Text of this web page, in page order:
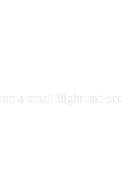
a small flight and see